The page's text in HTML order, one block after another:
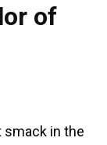
of
smack in the